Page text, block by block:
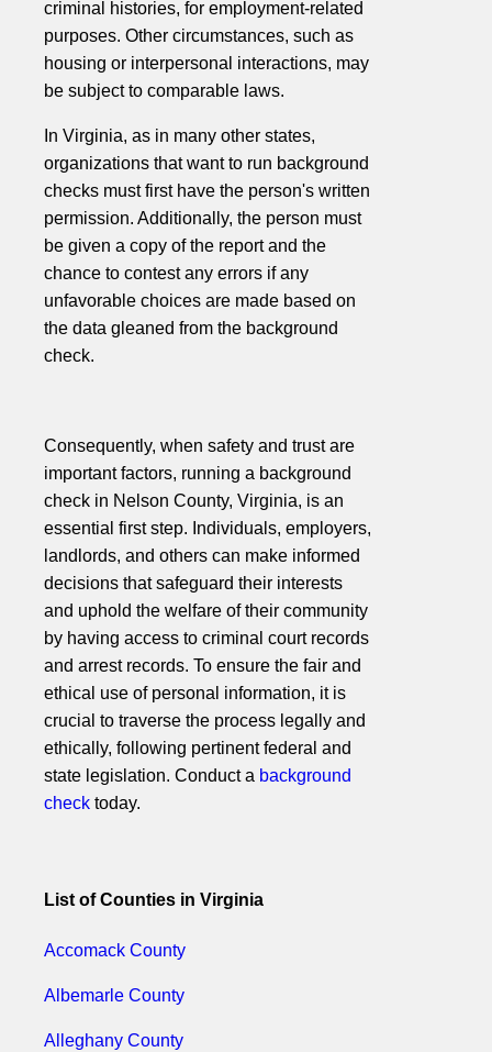
criminal histories, for employment-related
purposes. Other circumstances, such as
housing or interpersonal interactions, may
be subject to comparable laws.
In Virginia, as in many other states,
organizations that want to run background
checks must first have the person's written
permission. Additionally, the person must
be given a copy of the report and the
chance to contest any errors if any
unfavorable choices are made based on
the data gleaned from the background
check.
Consequently, when safety and trust are
important factors, running a background
check in Nelson County, Virginia, is an
essential first step. Individuals, employers,
landlords, and others can make informed
decisions that safeguard their interests
and uphold the welfare of their community
by having access to criminal court records
and arrest records. To ensure the fair and
ethical use of personal information, it is
crucial to traverse the process legally and
ethically, following pertinent federal and
state legislation. Conduct a background
check today.
List of Counties in Virginia
Accomack County
Albemarle County
Alleghany County